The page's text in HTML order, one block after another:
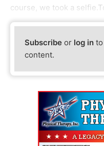
course, we took a
Subscribe or log in
content.